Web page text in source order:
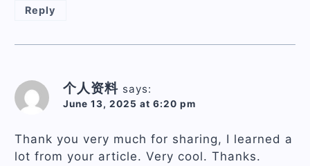
Reply
个人资料 says:
June 13, 2025 at 6:20 pm
Thank you very much for sharing, I learned a
lot from your article. Very cool. Thanks.